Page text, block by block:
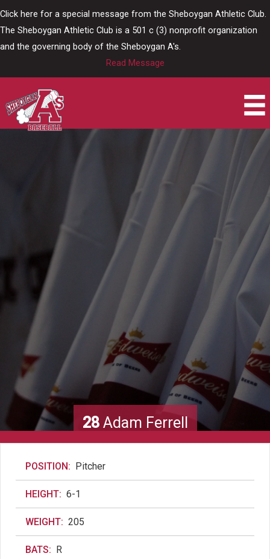
Click here for a special message from the Sheboygan Athletic Club.
The Sheboygan Athletic Club is a 501 c (3) nonprofit organization
and the governing body of the Sheboygan A's.
Read Message
28Adam Ferrell
POSITION: Pitcher
HEIGHT: 6-1
WEIGHT: 205
BATS: R